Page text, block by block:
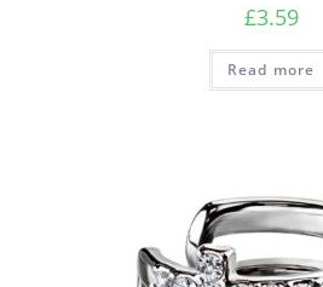
£3.59
Read more